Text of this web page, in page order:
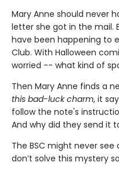
Mary Anne should never
letter she got in the mail.
have been happening to
Club. With Halloween
worried -- what kind of
Then Mary Anne finds a
this bad-luck charm, it
follow the note's
And why did they send it
The BSC might never
don’t solve this mystery